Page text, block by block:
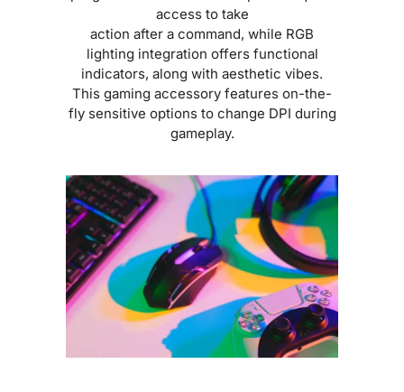
access to take
action after a command, while RGB
lighting integration offers functional
indicators, along with aesthetic vibes.
This gaming accessory features on-the-
fly sensitive options to change DPI during
gameplay.